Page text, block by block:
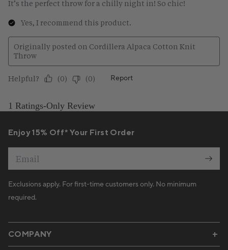
COMPANY
Enjoy 15% Off* Your First Order
Exclusions apply. For first-time customers only. No minimum
required.